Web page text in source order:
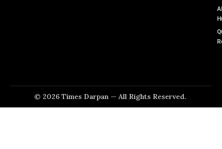
© 2026 Times Darpan — All Rights Reserved.